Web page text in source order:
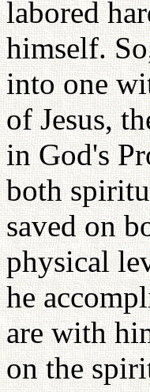
labored
himself.
into one
of Jesus,
in God's
both
saved on
physical
he
are with
on the